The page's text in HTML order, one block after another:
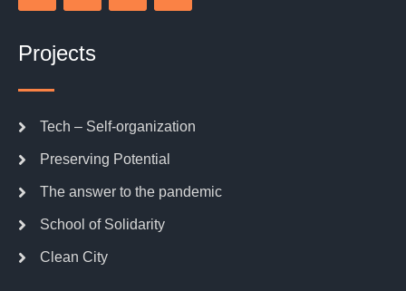
Projects
Tech – Self-organization
Preserving Potential
The answer to the pandemic
School of Solidarity
Clean City